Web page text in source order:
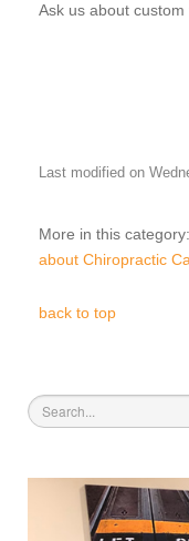
Ask us about
Last modified on
More in this category:
about Chiropractic
back to top